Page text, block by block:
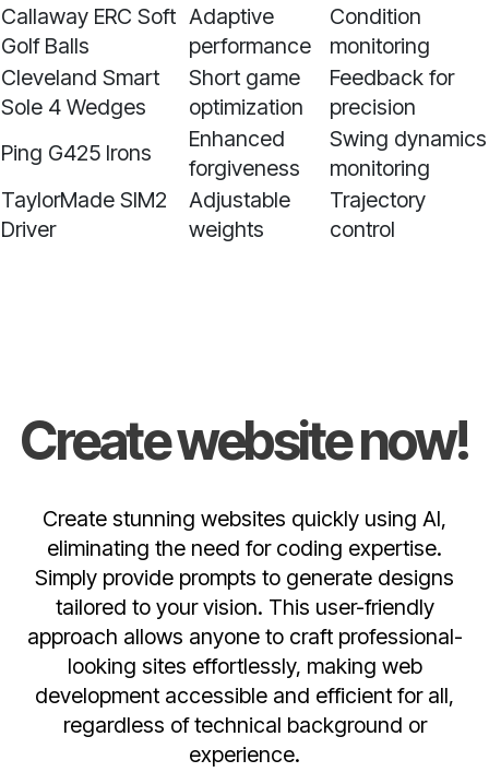
Callaway ERC Soft
Golf Balls
Adaptive
performance
Condition
monitoring
Cleveland Smart
Sole 4 Wedges
Short game
optimization
Feedback for
precision
Ping G425 Irons
Enhanced
forgiveness
Swing dynamics
monitoring
TaylorMade SIM2
Driver
Adjustable
weights
Trajectory
control
Create website now!
Create stunning websites quickly using AI,
eliminating the need for coding expertise.
Simply provide prompts to generate designs
tailored to your vision. This user-friendly
approach allows anyone to craft professional-
looking sites effortlessly, making web
development accessible and efficient for all,
regardless of technical background or
experience.